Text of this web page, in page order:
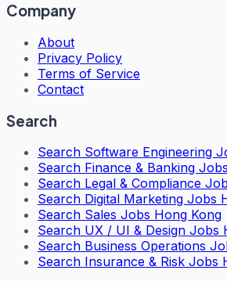
Company
About
Privacy Policy
Terms of Service
Contact
Search
Search Software Engineering
Search Finance & Banking
Search Legal & Compliance
Search Digital Marketing Jobs
Search Sales Jobs Hong Kong
Search UX / UI & Design Jobs
Search Business Operations
Search Insurance & Risk Jobs